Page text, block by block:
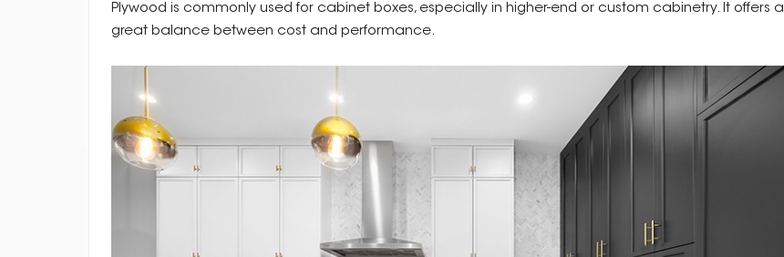
Plywood is commonly used for cabinet boxes, especially in higher-end or custom cabinetry. It offers a
great balance between cost and performance.